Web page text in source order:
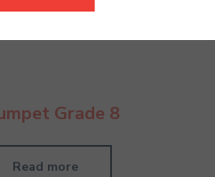
Grade 8
Read more